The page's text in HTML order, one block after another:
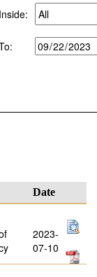
Inside:
Date
2023-
07-10